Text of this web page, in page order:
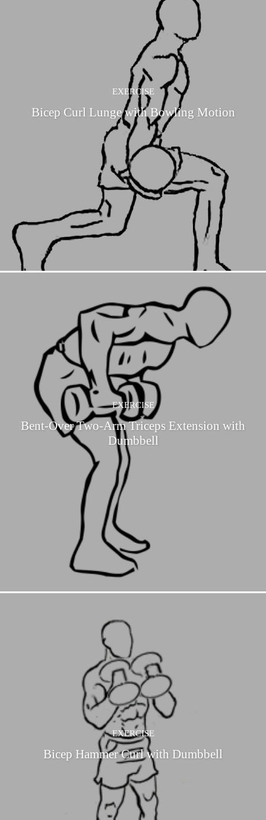
EXERCISE
Bicep Curl Lunge with Bowling Motion
EXERCISE
Bent-Over Two-Arm Triceps Extension with
Dumbbell
EXERCISE
Bicep Hammer Curl with Dumbbell